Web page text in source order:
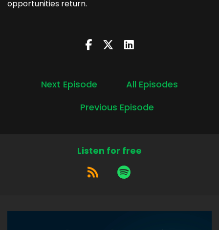
opportunities return.
Next Episode
All Episodes
Previous Episode
Listen for free